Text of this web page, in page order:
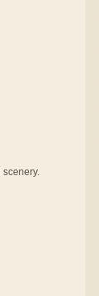
scenery.